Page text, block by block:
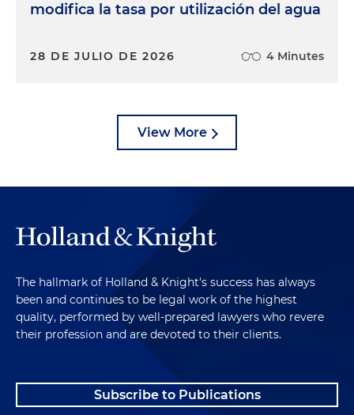
modifica la tasa por utilización del agua
28 DE JULIO DE 2026 4 Minutes
View More
The hallmark of Holland & Knight's success has always
been and continues to be legal work of the highest
quality, performed by well-prepared lawyers who revere
their profession and are devoted to their clients.
Subscribe to Publications